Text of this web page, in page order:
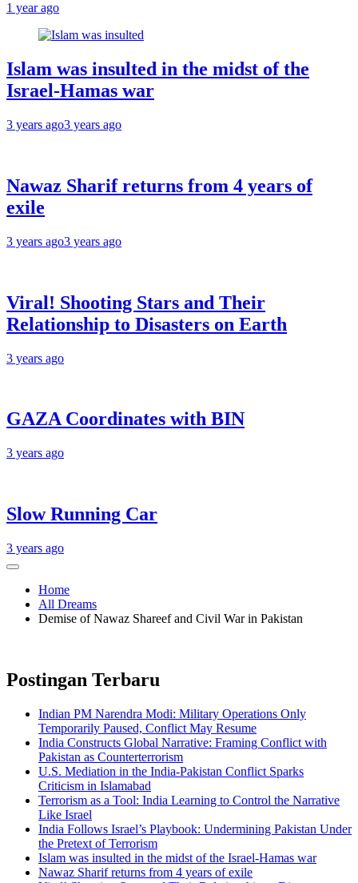
1 year ago
Islam was insulted in the midst of the
Israel-Hamas war
3 years ago3 years ago
Nawaz Sharif returns from 4 years of
exile
3 years ago3 years ago
Viral! Shooting Stars and Their
Relationship to Disasters on Earth
3 years ago
GAZA Coordinates with BIN
3 years ago
Slow Running Car
3 years ago
Home
All Dreams
Demise of Nawaz Shareef and Civil War in Pakistan
Postingan Terbaru
Indian PM Narendra Modi: Military Operations Only
Temporarily Paused, Conflict May Resume
India Constructs Global Narrative: Framing Conflict with
Pakistan as Counterterrorism
U.S. Mediation in the India-Pakistan Conflict Sparks
Criticism in Islamabad
Terrorism as a Tool: India Learning to Control the Narrative
Like Israel
India Follows Israel’s Playbook: Undermining Pakistan Under
the Pretext of Terrorism
Islam was insulted in the midst of the Israel-Hamas war
Nawaz Sharif returns from 4 years of exile